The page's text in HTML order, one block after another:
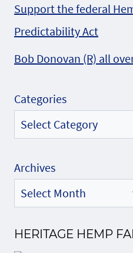
Support the federal
Predictability Act
Bob Donovan (R) all
Categories
Archives
HERITAGE HEMP